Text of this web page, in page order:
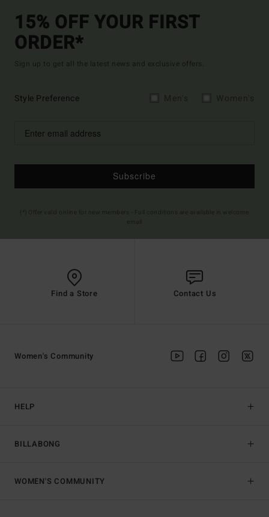
15% OFF YOUR FIRST
ORDER*
Sign up to get all the latest news and exclusive offers.
Style Preference
Subscribe
Find a Store Contact Us
HELP
BILLABONG
Women's Community
WOMEN'S COMMUNITY